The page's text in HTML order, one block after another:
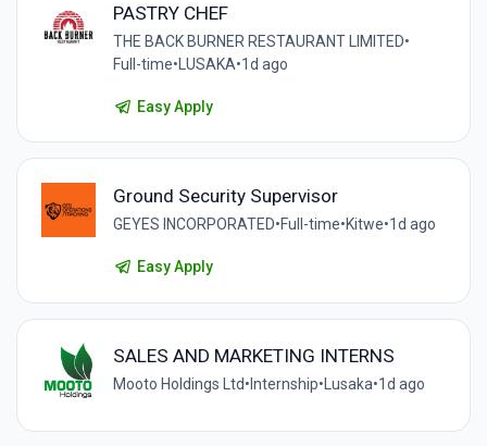
PASTRY CHEF
THE BACK BURNER RESTAURANT LIMITED•
Full-time• LUSAKA•1d ago
Easy Apply
Ground Security Supervisor
GEYES INCORPORATED•Full-time•Kitwe•1d ago
Easy Apply
SALES AND MARKETING INTERNS
Mooto Holdings Ltd• Internship• Lusaka•1d ago